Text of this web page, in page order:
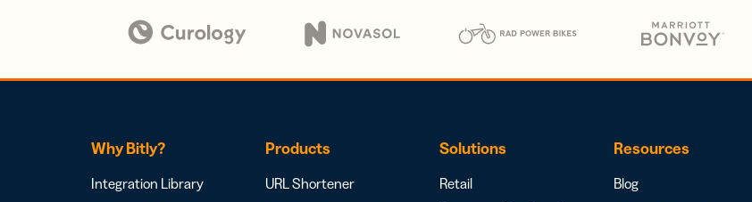
Why Bitly?
Integration Library
Products
URL Shortener
Solutions
Retail
Resources
Blog